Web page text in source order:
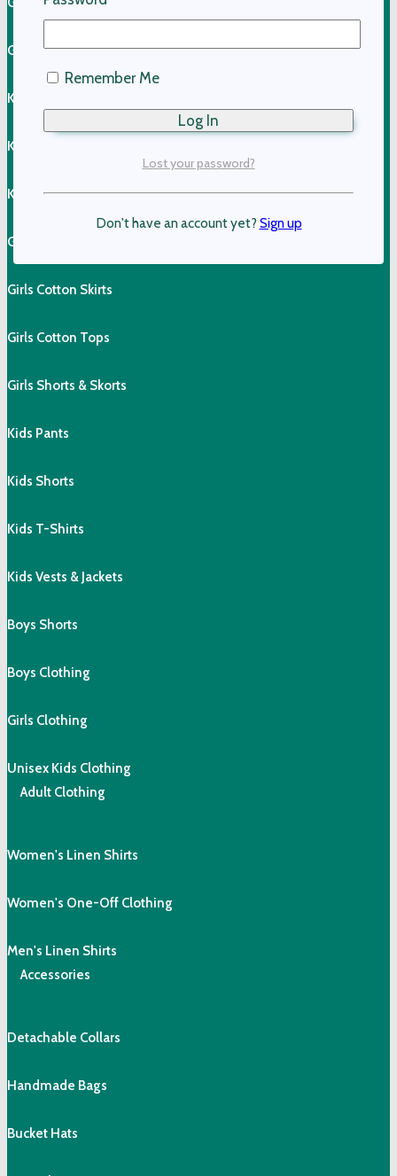
Girls Linen Shirts
Kids Linen Pants
Kids Linen Shirts
Kids Cotton Clothing
Girls Cotton Dresses
Girls Cotton Skirts
Girls Cotton Tops
Girls Shorts & Skorts
Kids Pants
Kids Shorts
Kids T-Shirts
Kids Vests & Jackets
Boys Shorts
Boys Clothing
Girls Clothing
Unisex Kids Clothing
Adult Clothing
Women's Linen Shirts
Women's One-Off Clothing
Men's Linen Shirts
Accessories
Detachable Collars
Handmade Bags
Bucket Hats
Remember Me
Lost your password?
Don't have an account yet? Sign up